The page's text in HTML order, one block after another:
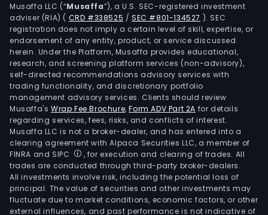
as
and
Musaffa LLC (“Musaffa”), a U.S. SEC-registered investment
adviser (RIA) ( CRD #338525 /SEC #801-134527 ). SEC
registration does not imply a certain level of skill, expertise, or
endorsement of any entity, product, or service discussed
herein. Under the Platform, Musaffa provides educational,
research, and screening platform services (non-advisory),
self-directed recommendations advisory services with
trading functionality, and discretionary portfolio
management advisory services. Clients should review
Musaffa's Wrap Fee Brochure,Form ADV Part 2A for details
regarding services, fees, risks, and conflicts of interest.
Musaffa LLC is not a broker-dealer, and has entered into a
clearing agreement with Alpaca Securities LLC, a member of
FINRA and SIPC
, for execution and clearing of trades. All
trades are conducted through third-party broker-dealers.
All investments involve risk, including the potential loss of
principal. The value of securities and other investments may
fluctuate due to market conditions, economic factors, or other
external influences, and past performance is not indicative of